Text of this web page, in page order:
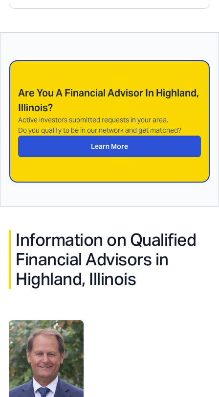
Are You A Financial Advisor In Highland,
Illinois?
Active investors submitted requests in your area.
Do you qualify to be in our network and get matched?
Learn More
Information on Qualified
Financial Advisors in
Highland, Illinois